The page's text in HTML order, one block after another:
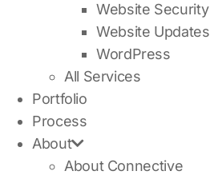
Website Security
Website Updates
WordPress
All Services
Portfolio
Process
About
About Connective